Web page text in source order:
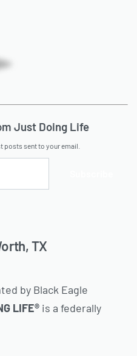
Just Doing Life
posts sent to your email.
TX
by Black Eagle
LIFE® is a federally